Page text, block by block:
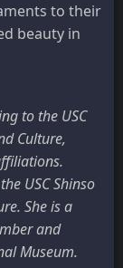
to their
beauty in
to the USC
Culture,
USC Shinso
She is a
and
Museum.